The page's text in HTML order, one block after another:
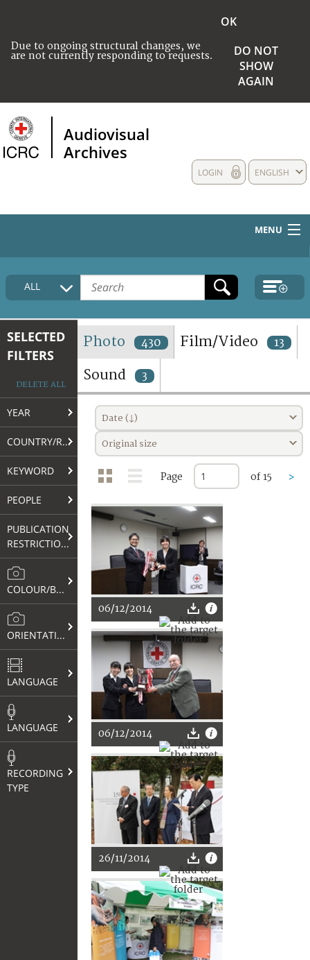
Due to ongoing structural changes, we
are not currently responding to requests.
OK
DO NOT
SHOW
AGAIN
Audiovisual
Archives
ENGLISH
LOGIN
MENU
HOME
COLLECTIONS DESCRIPTION
TERMS AND CONDITIONS OF USE
FAQ
ALL
SELECTED
FILTERS
DELETE ALL
YEAR
COUNTRY/REGION
KEYWORD
PEOPLE
PUBLICATION
RESTRICTIONS
COLOUR/B&W
ORIENTATION
LANGUAGE
LANGUAGE
RECORDING
TYPE
Photo 430 Film/Video 13
Sound 3
Date (↓)
Original size
Page of 15 >
06/12/2014
06/12/2014
26/11/2014